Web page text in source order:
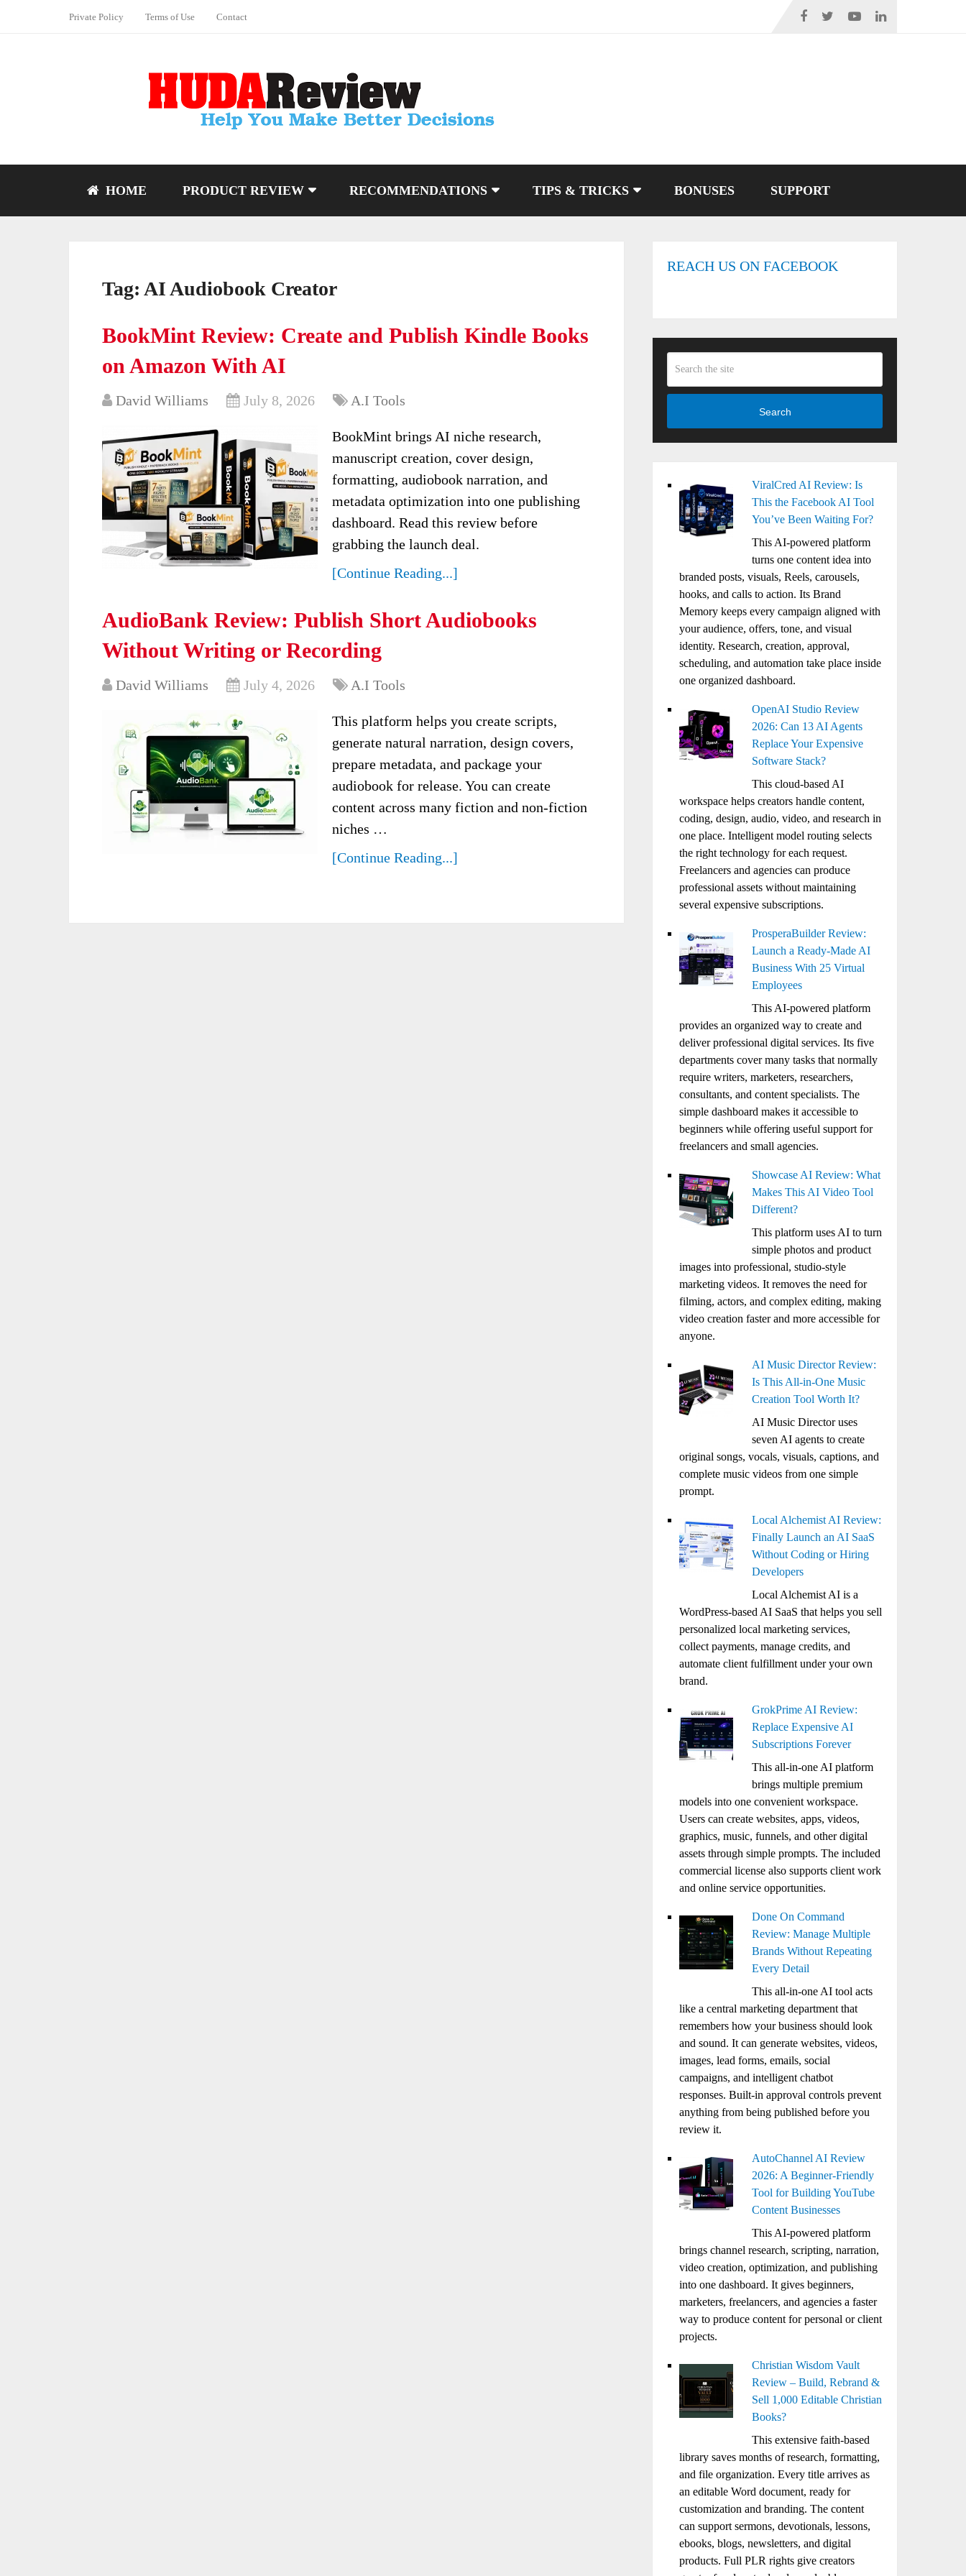
Private Policy Terms of Use Contact
HOME PRODUCT REVIEW RECOMMENDATIONS TIPS & TRICKS BONUSES SUPPORT
Tag: AI Audiobook Creator
BookMint Review: Create and Publish Kindle Books
on Amazon With AI
David Williams July 8, 2026 A.I Tools
BookMint brings AI niche research,
manuscript creation, cover design,
formatting, audiobook narration, and
metadata optimization into one publishing
dashboard. Read this review before
grabbing the launch deal.
[Continue Reading...]
AudioBank Review: Publish Short Audiobooks
Without Writing or Recording
David Williams July 4, 2026 A.I Tools
This platform helps you create scripts,
generate natural narration, design covers,
prepare metadata, and package your
audiobook for release. You can create
content across many fiction and non-fiction
niches …
[Continue Reading...]
REACH US ON FACEBOOK
Search
ViralCred AI Review: Is
This the Facebook AI Tool
You’ve Been Waiting For?
This AI-powered platform
turns one content idea into
branded posts, visuals, Reels, carousels,
hooks, and calls to action. Its Brand
Memory keeps every campaign aligned with
your audience, offers, tone, and visual
identity. Research, creation, approval,
scheduling, and automation take place inside
one organized dashboard.
OpenAI Studio Review
2026: Can 13 AI Agents
Replace Your Expensive
Software Stack?
This cloud-based AI
workspace helps creators handle content,
coding, design, audio, video, and research in
one place. Intelligent model routing selects
the right technology for each request.
Freelancers and agencies can produce
professional assets without maintaining
several expensive subscriptions.
ProsperaBuilder Review:
Launch a Ready-Made AI
Business With 25 Virtual
Employees
This AI-powered platform
provides an organized way to create and
deliver professional digital services. Its five
departments cover many tasks that normally
require writers, marketers, researchers,
consultants, and content specialists. The
simple dashboard makes it accessible to
beginners while offering useful support for
freelancers and small agencies.
Showcase AI Review: What
Makes This AI Video Tool
Different?
This platform uses AI to turn
simple photos and product
images into professional, studio-style
marketing videos. It removes the need for
filming, actors, and complex editing, making
video creation faster and more accessible for
anyone.
AI Music Director Review:
Is This All-in-One Music
Creation Tool Worth It?
AI Music Director uses
seven AI agents to create
original songs, vocals, visuals, captions, and
complete music videos from one simple
prompt.
Local Alchemist AI Review:
Finally Launch an AI SaaS
Without Coding or Hiring
Developers
Local Alchemist AI is a
WordPress-based AI SaaS that helps you sell
personalized local marketing services,
collect payments, manage credits, and
automate client fulfillment under your own
brand.
GrokPrime AI Review:
Replace Expensive AI
Subscriptions Forever
This all-in-one AI platform
brings multiple premium
models into one convenient workspace.
Users can create websites, apps, videos,
graphics, music, funnels, and other digital
assets through simple prompts. The included
commercial license also supports client work
and online service opportunities.
Done On Command
Review: Manage Multiple
Brands Without Repeating
Every Detail
This all-in-one AI tool acts
like a central marketing department that
remembers how your business should look
and sound. It can generate websites, videos,
images, lead forms, emails, social
campaigns, and intelligent chatbot
responses. Built-in approval controls prevent
anything from being published before you
review it.
AutoChannel AI Review
2026: A Beginner-Friendly
Tool for Building YouTube
Content Businesses
This AI-powered platform
brings channel research, scripting, narration,
video creation, optimization, and publishing
into one dashboard. It gives beginners,
marketers, freelancers, and agencies a faster
way to produce content for personal or client
projects.
Christian Wisdom Vault
Review – Build, Rebrand &
Sell 1,000 Editable Christian
Books?
This extensive faith-based
library saves months of research, formatting,
and file organization. Every title arrives as
an editable Word document, ready for
customization and branding. The content
can support sermons, devotionals, lessons,
ebooks, blogs, newsletters, and digital
products. Full PLR rights give creators